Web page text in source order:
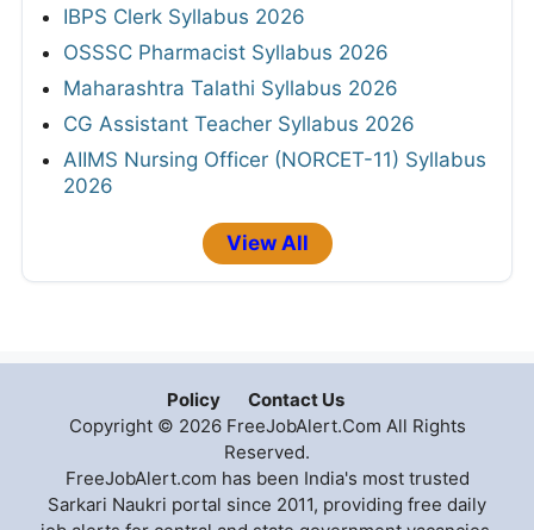
IBPS Clerk Syllabus 2026
OSSSC Pharmacist Syllabus 2026
Maharashtra Talathi Syllabus 2026
CG Assistant Teacher Syllabus 2026
AIIMS Nursing Officer (NORCET-11) Syllabus
2026
View All
Policy
Contact Us
Copyright © 2026 FreeJobAlert.Com All Rights
Reserved.
FreeJobAlert.com has been India's most trusted
Sarkari Naukri portal since 2011, providing free daily